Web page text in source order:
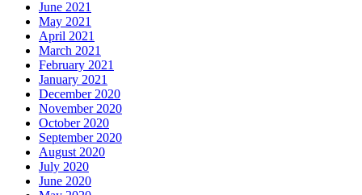
June 2021
May 2021
April 2021
March 2021
February 2021
January 2021
December 2020
November 2020
October 2020
September 2020
August 2020
July 2020
June 2020